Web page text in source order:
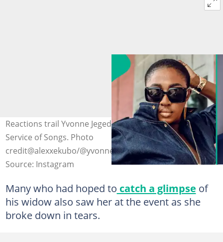
Reactions trail Yvonne Jegede's outfit to Alexx Ekubo’s
Service of Songs. Photo
credit@alexxekubo/@yvonnejegede
Source: Instagram
Many who had hoped to catch a glimpse of
his widow also saw her at the event as she
broke down in tears.